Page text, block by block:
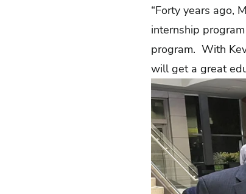
“Forty years ago,
internship
program. With
will get a great